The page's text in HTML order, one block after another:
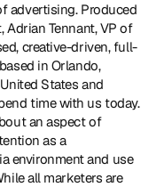
advertising. Produced
Adrian Tennant, VP of
creative-driven, full-
in Orlando,
States and
time with us today.
an aspect of
as a
environment and use
all marketers are